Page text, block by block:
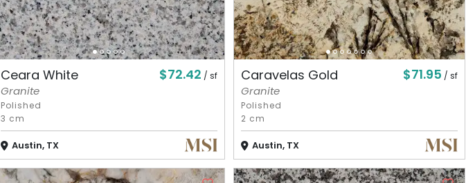
Ceara White $72.42 / sf
Granite
Polished
3 cm
Austin, TX
Caravelas Gold $71.95 / sf
Granite
Polished
2 cm
Austin, TX